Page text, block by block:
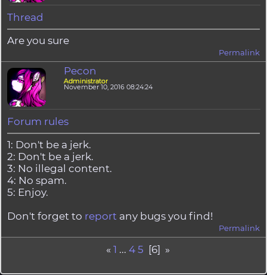
Thread
Are you sure
Permalink
Pecon
Administrator
November 10, 2016 08:24:24
Forum rules
1: Don't be a jerk.
2: Don't be a jerk.
3: No illegal content.
4: No spam.
5: Enjoy.
Don't forget to report any bugs you find!
Permalink
« 1 ... 4 5 [6] »